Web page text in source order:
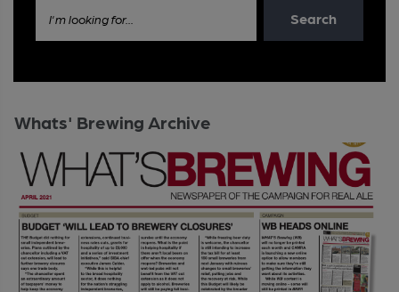
I'm looking for... Search
Whats' Brewing Archive